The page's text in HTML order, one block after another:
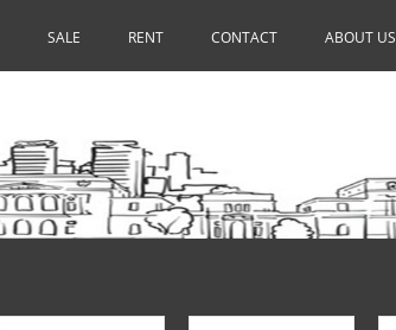
SALE RENT CONTACT ABOUT US